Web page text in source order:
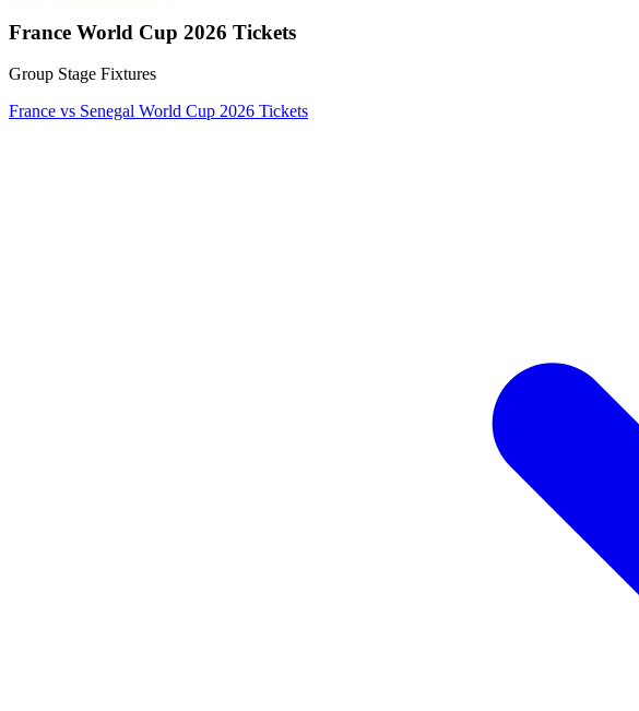
France World Cup 2026 Tickets
Group Stage Fixtures
France vs Senegal World Cup 2026 Tickets